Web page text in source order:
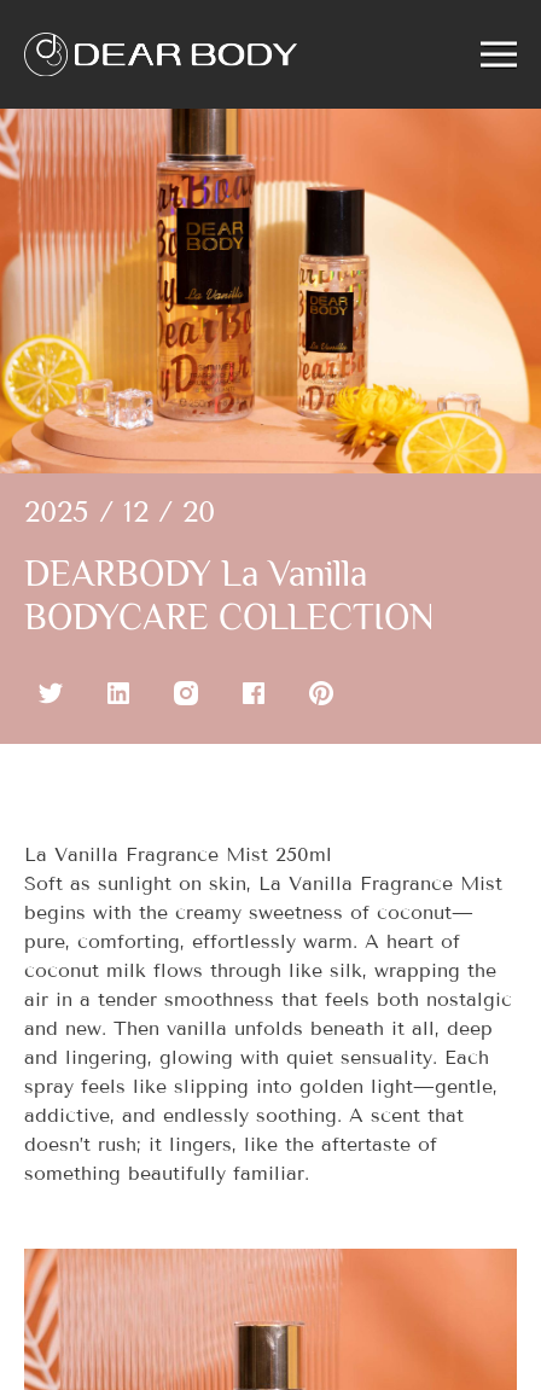
Home
Solution
Service
News
About us
Search
2025 / 12 / 20
DEARBODY La Vanilla
BODYCARE COLLECTION
La Vanilla Fragrance Mist 250ml
Soft as sunlight on skin, La Vanilla Fragrance Mist
begins with the creamy sweetness of coconut—
pure, comforting, effortlessly warm. A heart of
coconut milk flows through like silk, wrapping the
air in a tender smoothness that feels both nostalgic
and new. Then vanilla unfolds beneath it all, deep
and lingering, glowing with quiet sensuality. Each
spray feels like slipping into golden light—gentle,
addictive, and endlessly soothing. A scent that
doesn’t rush; it lingers, like the aftertaste of
something beautifully familiar.